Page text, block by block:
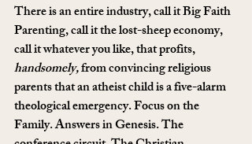
There is an entire industry, call it Big Faith
Parenting, call it the lost-sheep economy,
call it whatever you like, that profits,
handsomely, from convincing religious
parents that an atheist child is a five-alarm
theological emergency. Focus on the
Family. Answers in Genesis. The